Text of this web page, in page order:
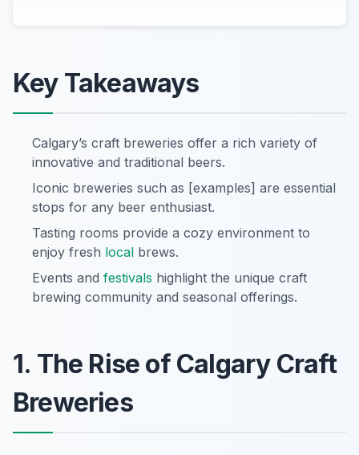
Key Takeaways
Calgary’s craft breweries offer a rich variety of
innovative and traditional beers.
Iconic breweries such as [examples] are essential
stops for any beer enthusiast.
Tasting rooms provide a cozy environment to
enjoy fresh local brews.
Events and festivals highlight the unique craft
brewing community and seasonal offerings.
1. The Rise of Calgary Craft
Breweries